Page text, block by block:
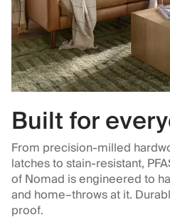
Built for
From precision-milled
latches to stain-resistant,
of Nomad is engineered to
and home–throws at it.
proof.